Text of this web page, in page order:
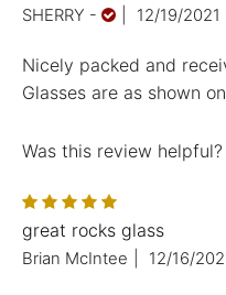
SHERRY - 12/19/2021
Nicely packed and
Glasses are as shown
Was this review helpful?
great rocks glass
Brian McIntee 12/16/